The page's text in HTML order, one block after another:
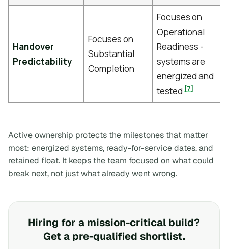
Handover
Predictability
Focuses on
Substantial
Completion
Focuses on
Operational
Readiness -
systems are
energized and
tested [7]
Active ownership protects the milestones that matter
most: energized systems, ready-for-service dates, and
retained float. It keeps the team focused on what could
break next, not just what already went wrong.
Hiring for a mission-critical build?
Get a pre-qualified shortlist.